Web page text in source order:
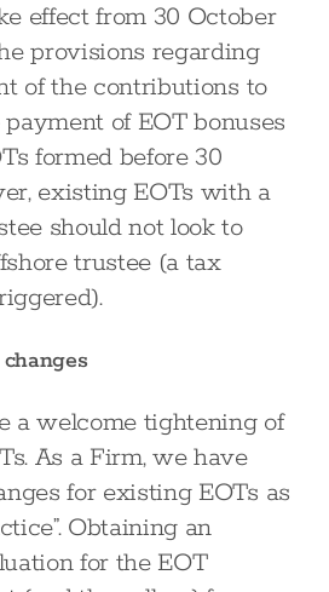
effect from 30 October
provisions regarding
of the contributions to
of EOT bonuses
formed before 30
existing EOTs with a
should not look to
trustee (a tax
a welcome tightening of
As a Firm, we have
for existing EOTs as
Obtaining an
for the EOT